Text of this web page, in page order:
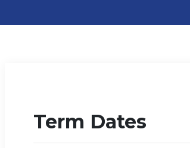
Term Dates